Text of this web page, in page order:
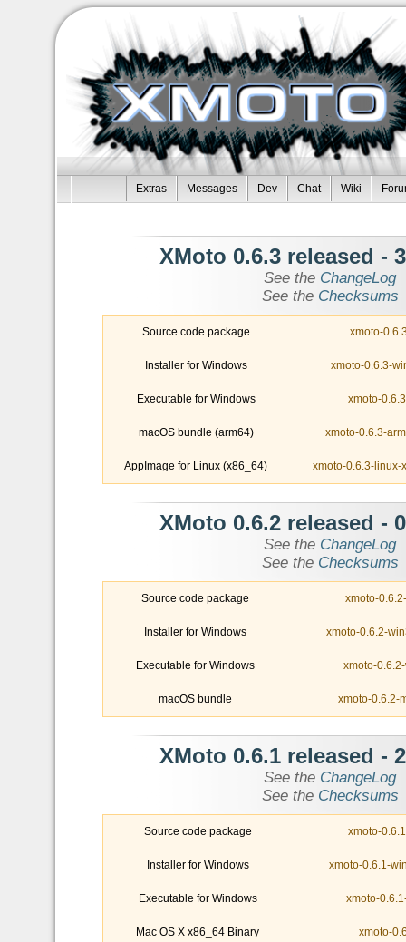
Wiki
Chat
Dev
Messages
Extras
- XMoto 0.6.3 released
See the ChangeLog
See the Checksums
xmoto-
Source code package
xmoto-0.6.3-
Installer for Windows
xmoto-
Executable for Windows
xmoto-0.6.3-
macOS bundle (arm64)
xmoto-0.6.3-linux-
AppImage for Linux (x86_64)
- XMoto 0.6.2 released
See the ChangeLog
See the Checksums
xmoto-
Source code package
xmoto-0.6.2-
Installer for Windows
xmoto-
Executable for Windows
xmoto-0.6.2-
macOS bundle
- XMoto 0.6.1 released
See the ChangeLog
See the Checksums
xmoto-
Source code package
xmoto-0.6.1-
Installer for Windows
xmoto-
Executable for Windows
xmoto-
Mac OS X x86_64 Binary